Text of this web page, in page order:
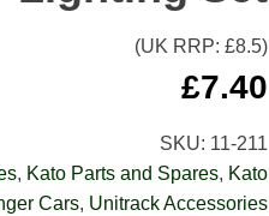
(UK RRP: £8.5)
£7.40
SKU: 11-211
, Kato Parts and Spares, Kato
Cars, Unitrack Accessories